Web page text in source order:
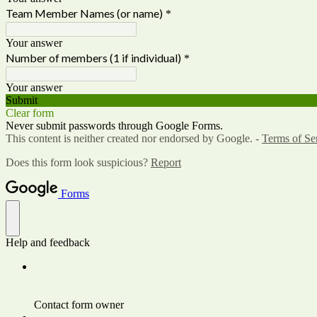
Team Member Names (or name) *
Your answer
Number of members (1 if individual) *
Your answer
Submit
Clear form
Never submit passwords through Google Forms.
This content is neither created nor endorsed by Google. - Terms of
Does this form look suspicious? Report
Forms
Help and feedback
Contact form owner